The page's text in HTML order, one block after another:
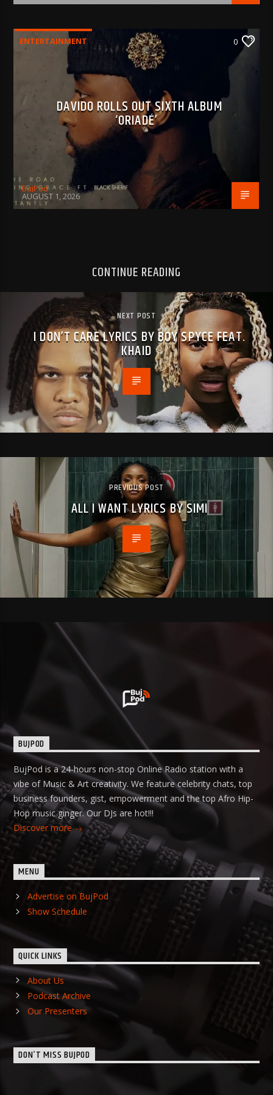
ENTERTAINMENT 0
DAVIDO ROLLS OUT SIXTH ALBUM
‘ORIADÉ’
BujPod
AUGUST 1, 2026
CONTINUE READING
NEXT POST
I DON’T CARE LYRICS BY BOY SPYCE FEAT.
KHAID
PREVIOUS POST
ALL I WANT LYRICS BY SIMI
BUJPOD
BujPod is a 24-hours non-stop Online Radio station with a
vibe of Music & Art creativity. We feature celebrity chats, top
business founders, gist, empowerment and the top Afro Hip-
Hop music ginger. Our DJs are hot!!!
Discover more
MENU
Advertise on BujPod
Show Schedule
QUICK LINKS
About Us
Podcast Archive
Our Presenters
DON’T MISS BUJPOD